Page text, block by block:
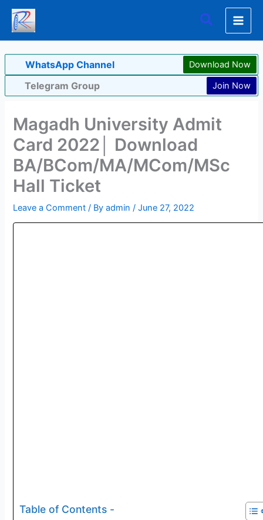
Skip
content
Search
WhatsApp Channel Download Now
Telegram Group Join Now
Magadh University Admit
Card 2022│ Download
BA/BCom/MA/MCom/MSc
Hall Ticket
Leave a Comment / Byadmin/June 27, 2022
Table of Contents -